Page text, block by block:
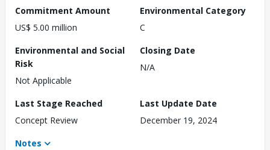
Commitment Amount
US$ 5.00 million
Environmental Category
C
Environmental and Social
Risk
Not Applicable
Closing Date
N/A
Last Stage Reached
Concept Review
Last Update Date
December 19, 2024
Notes